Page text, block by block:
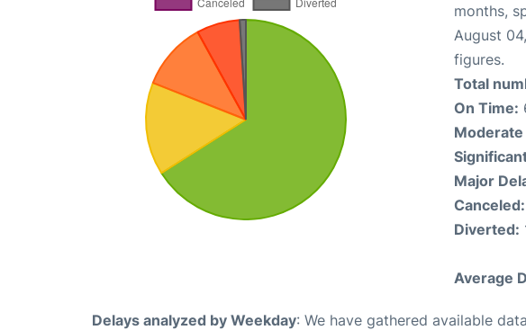
months,
August
figures.
Total
On Time:
Moderate
Major
Canceled:
Diverted:
Average
Delays analyzed by Weekday: We have gathered available